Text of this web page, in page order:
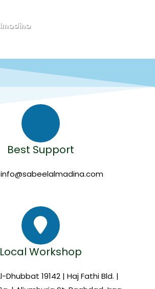
Best Support
info@sabeelalmadina.com
Local Workshop
Dhubbat 19142 | Haj Fathi Bld. |